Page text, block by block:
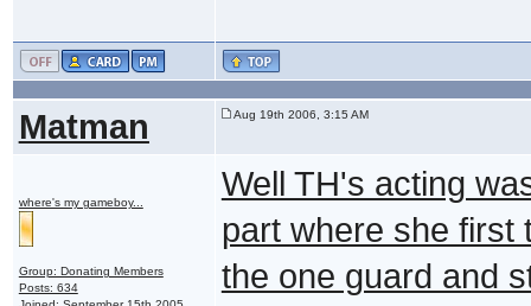
Matman Aug 19th 2006, 3:15 AM
where's my gameboy...
Group: Donating Members
Posts: 634
Well TH's acting
part where she first
the one guard and